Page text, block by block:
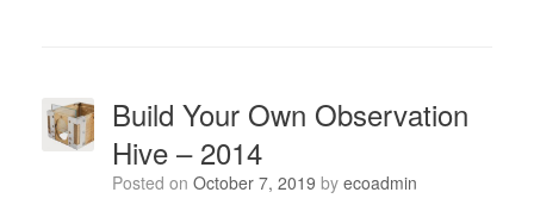
Build Your Own Observation
Hive – 2014
Posted on October 7, 2019 by ecoadmin